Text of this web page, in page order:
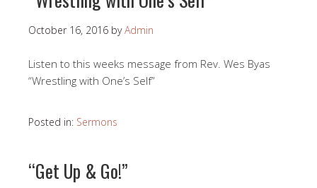
October 16, 2016 byAdmin
Listen to this weeks message from Rev. Wes Byas
“Wrestling with One’s Self”
Posted in: Sermons
“Get Up & Go!”